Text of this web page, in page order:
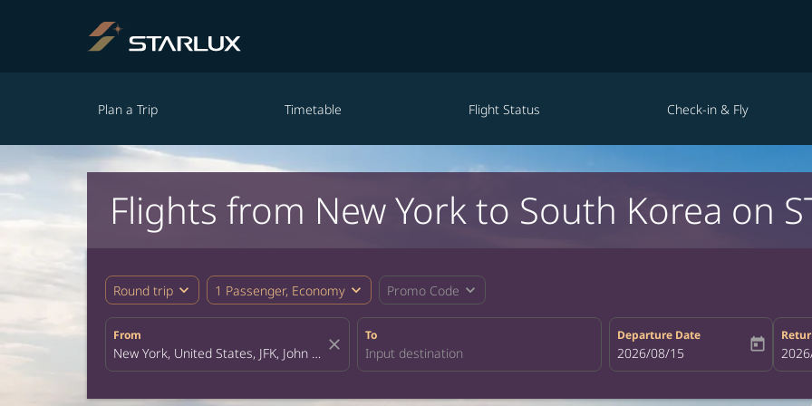
Plan a Trip Timetable Flight Status Check-in & Fly
Flights from New York to South Korea on
Round trip expand_more 1 Passenger, Economy expand_more Promo Code expand_more
From
close
To Departure Date
fc-booking-departure-date-aria-
2026/08/15 today fc-